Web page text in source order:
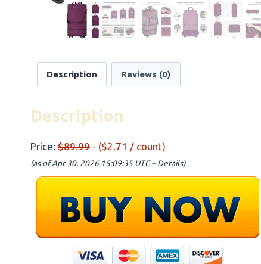
Description Reviews (0)
Description
Price: $89.99 - ($2.71 / count)
(as of Apr 30, 2026 15:09:35 UTC –Details)